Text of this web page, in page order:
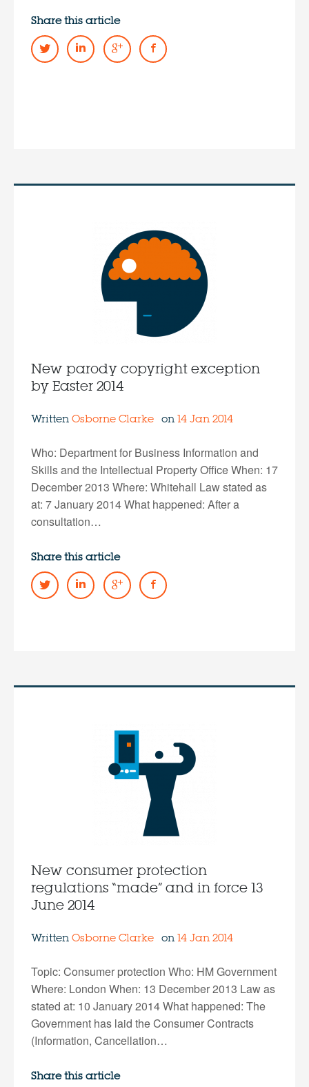
Share this article
New parody copyright exception
by Easter 2014
Written Osborne Clarke on 14 Jan 2014
Who: Department for Business Information and
Skills and the Intellectual Property Office When: 17
December 2013 Where: Whitehall Law stated as
at: 7 January 2014 What happened: After a
consultation…
Share this article
New consumer protection
regulations “made” and in force 13
June 2014
Written Osborne Clarke on 14 Jan 2014
Topic: Consumer protection Who: HM Government
Where: London When: 13 December 2013 Law as
stated at: 10 January 2014 What happened: The
Government has laid the Consumer Contracts
(Information, Cancellation…
Share this article